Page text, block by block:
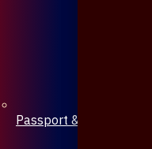
Passport & Mobile Cover